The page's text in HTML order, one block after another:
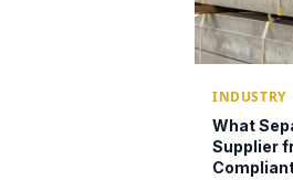
INDUSTRY
What
Supplier